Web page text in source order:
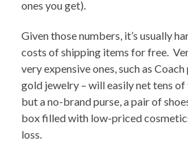
ones you get).
Given those numbers, it’s usually
costs of shipping items for free.
very expensive ones, such as
gold jewelry – will easily net tens
but a no-brand purse, a pair of
box filled with low-priced
loss.